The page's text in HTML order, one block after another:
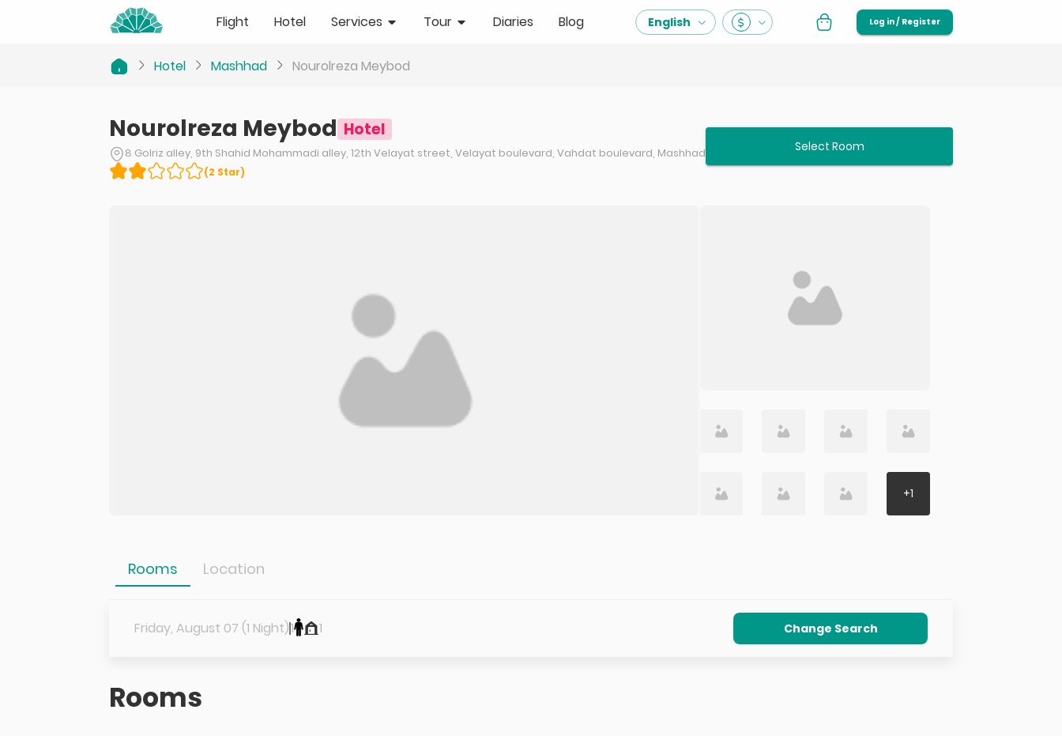
Flight Hotel Services Tour Diaries Blog English Log in / Register
Hotel Mashhad Nourolreza Meybod
Nourolreza Meybod Hotel
8 Golriz alley, 9th Shahid Mohammadi alley, 12th Velayat street, Velayat boulevard, Vahdat boulevard, Mashhad
(2 Star)
Select Room
+1
Rooms Location
Friday, August 07 (1 Night)1 1 Change Search
Rooms